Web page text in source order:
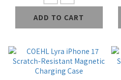
ADD TO CART